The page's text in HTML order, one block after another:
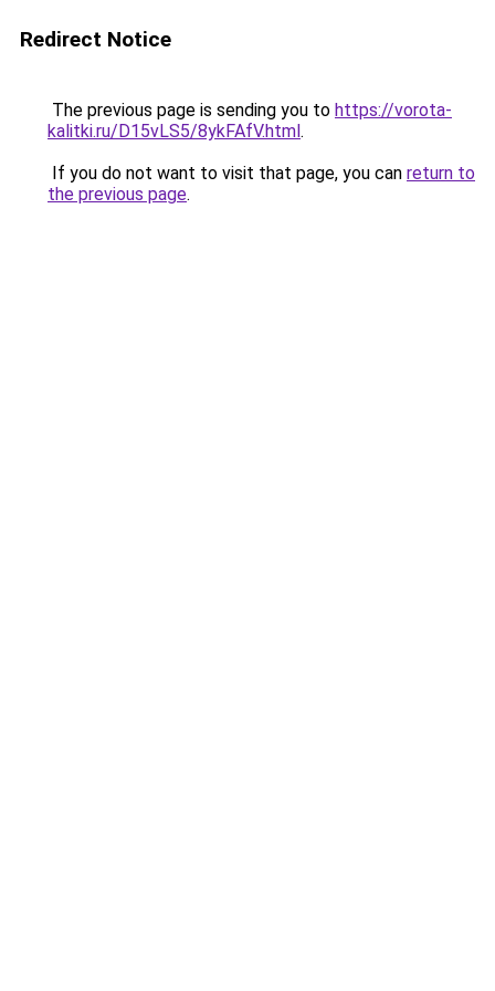
Redirect Notice
The previous page is sending you to https://vorota-
kalitki.ru/D15vLS5/8ykFAfV.html.
If you do not want to visit that page, you can return to
the previous page.